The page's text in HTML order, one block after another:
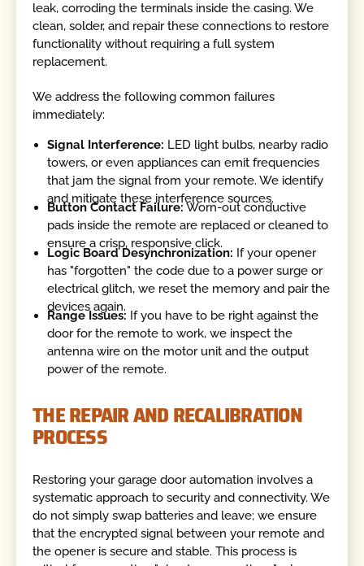
leak, corroding the terminals inside the casing. We
clean, solder, and repair these connections to restore
functionality without requiring a full system
replacement.
We address the following common failures
immediately:
Signal Interference: LED light bulbs, nearby radio
towers, or even appliances can emit frequencies
that jam the signal from your remote. We identify
and mitigate these interference sources.
Button Contact Failure: Worn-out conductive
pads inside the remote are replaced or cleaned to
ensure a crisp, responsive click.
Logic Board Desynchronization: If your opener
has "forgotten" the code due to a power surge or
electrical glitch, we reset the memory and pair the
devices again.
Range Issues: If you have to be right against the
door for the remote to work, we inspect the
antenna wire on the motor unit and the output
power of the remote.
THE REPAIR AND RECALIBRATION
PROCESS
Restoring your garage door automation involves a
systematic approach to security and connectivity. We
do not simply swap batteries and leave; we ensure
that the encrypted signal between your remote and
the opener is secure and stable. This process is